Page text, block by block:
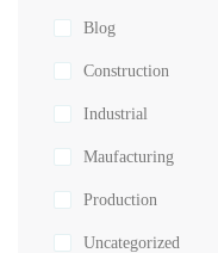
Blog
Construction
Industrial
Maufacturing
Production
Uncategorized